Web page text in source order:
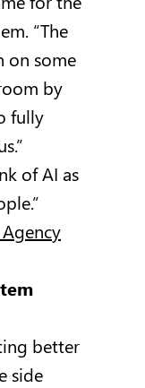
“The
on some
by
fully
of AI as
better
side